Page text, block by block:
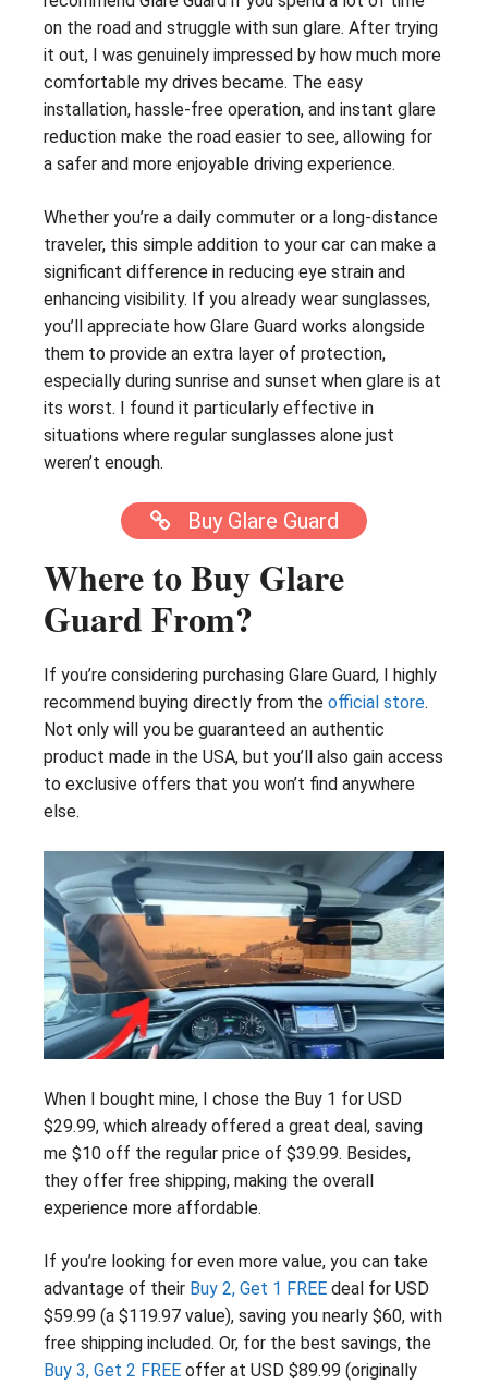
on the road and struggle with sun glare. After trying
it out, I was genuinely impressed by how much more
comfortable my drives became. The easy
installation, hassle-free operation, and instant glare
reduction make the road easier to see, allowing for
a safer and more enjoyable driving experience.
Whether you’re a daily commuter or a long-distance
traveler, this simple addition to your car can make a
significant difference in reducing eye strain and
enhancing visibility. If you already wear sunglasses,
you’ll appreciate how Glare Guard works alongside
them to provide an extra layer of protection,
especially during sunrise and sunset when glare is at
its worst. I found it particularly effective in
situations where regular sunglasses alone just
weren’t enough.
Buy Glare Guard
Where to Buy Glare
Guard From?
If you’re considering purchasing Glare Guard, I highly
recommend buying directly from the official store.
Not only will you be guaranteed an authentic
product made in the USA, but you’ll also gain access
to exclusive offers that you won’t find anywhere
else.
When I bought mine, I chose the Buy 1 for USD
$29.99, which already offered a great deal, saving
me $10 off the regular price of $39.99. Besides,
they offer free shipping, making the overall
experience more affordable.
If you’re looking for even more value, you can take
advantage of their Buy 2, Get 1 FREE deal for USD
$59.99 (a $119.97 value), saving you nearly $60, with
free shipping included. Or, for the best savings, the
Buy 3, Get 2 FREE offer at USD $89.99 (originally